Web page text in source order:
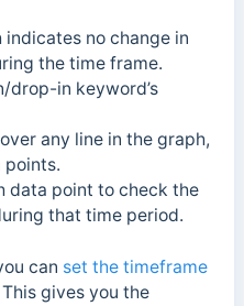
no change in
the time frame.
drop-in keyword’s
any line in the graph,
points.
data point to check the
that time period.
can set the timeframe
gives you the